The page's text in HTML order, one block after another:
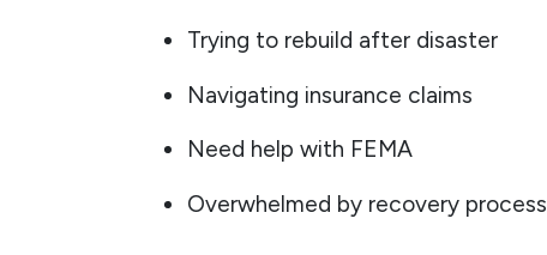
Trying to rebuild after disaster
Navigating insurance claims
Need help with FEMA
Overwhelmed by recovery process